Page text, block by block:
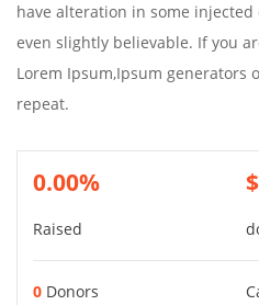
have alteration in some injected
even slightly believable. If you
Lorem Ipsum,Ipsum generators
repeat.
0.00%
Raised
0 Donors